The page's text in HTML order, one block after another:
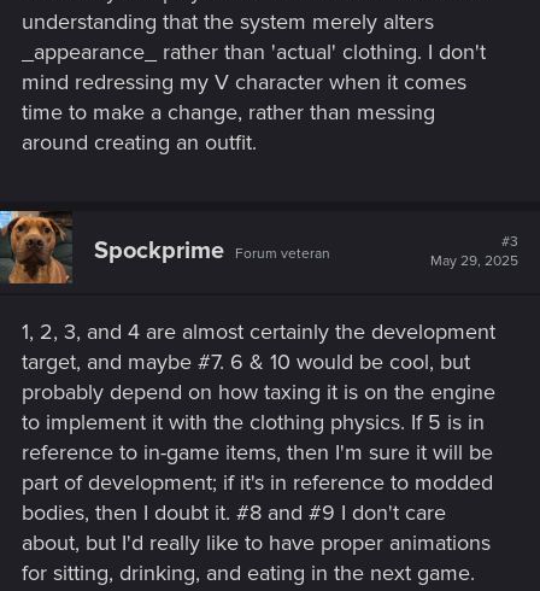
understanding that the system merely alters
_appearance_ rather than 'actual' clothing. I don't
mind redressing my V character when it comes
time to make a change, rather than messing
around creating an outfit.
Spockprime Forum veteran
#3
May 29, 2025
1, 2, 3, and 4 are almost certainly the development
target, and maybe #7. 6 & 10 would be cool, but
probably depend on how taxing it is on the engine
to implement it with the clothing physics. If 5 is in
reference to in-game items, then I'm sure it will be
part of development; if it's in reference to modded
bodies, then I doubt it. #8 and #9 I don't care
about, but I'd really like to have proper animations
for sitting, drinking, and eating in the next game.